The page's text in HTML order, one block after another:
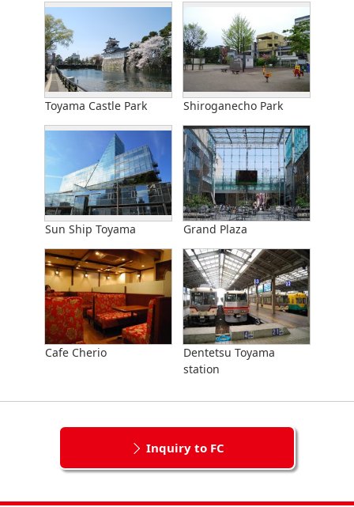
Toyama Castle Park Shiroganecho Park
Sun Ship Toyama Grand Plaza
Cafe Cherio
Dentetsu Toyama
station
Inquiry to FC